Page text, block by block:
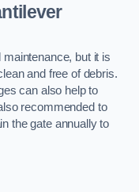
but it is
and free of debris.
can also help to
recommended to
the gate annually to